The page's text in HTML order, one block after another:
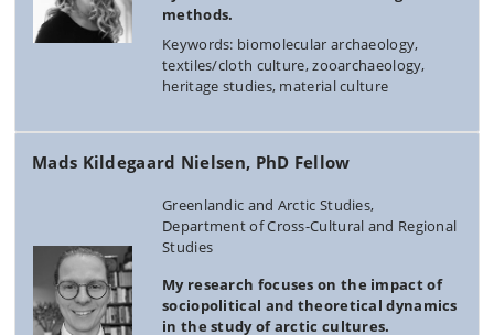
methods.
Keywords: biomolecular archaeology,
textiles/cloth culture, zooarchaeology,
heritage studies, material culture
Mads Kildegaard Nielsen, PhD Fellow
Greenlandic and Arctic Studies,
Department of Cross-Cultural and Regional
Studies
My research focuses on the impact of
sociopolitical and theoretical dynamics
in the study of arctic cultures.